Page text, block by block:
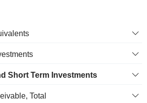
Short Term Investments
Total